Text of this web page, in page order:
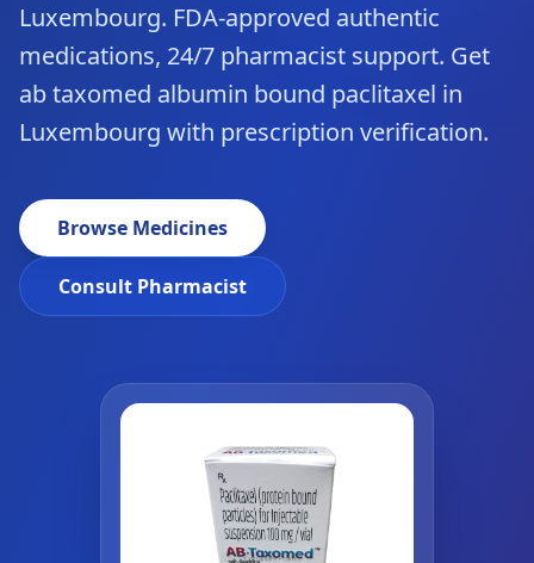
Luxembourg. FDA-approved authentic
medications, 24/7 pharmacist support. Get
ab taxomed albumin bound paclitaxel in
Luxembourg with prescription verification.
Browse Medicines
Consult Pharmacist